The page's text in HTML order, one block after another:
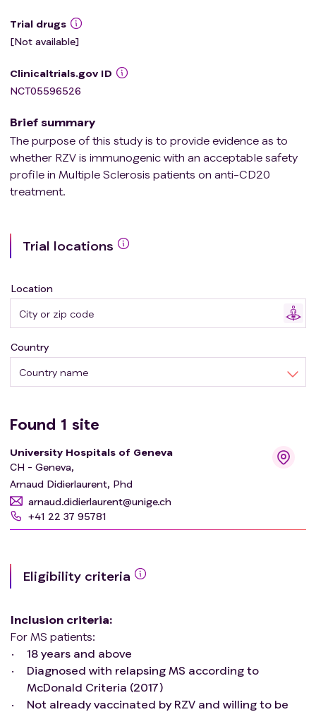
Trial drugs
[Not available]
Clinicaltrials.gov ID
NCT05596526
Brief summary
The purpose of this study is to provide evidence as to
whether RZV is immunogenic with an acceptable safety
profile in Multiple Sclerosis patients on anti-CD20
treatment.
Trial locations
Location
Country name
Country
Found 1 site
University Hospitals of Geneva
CH - Geneva,
Arnaud Didierlaurent, Phd
arnaud.didierlaurent@unige.ch
+41 22 37 95781
Eligibility criteria
Inclusion criteria:
For MS patients:
18 years and above
Diagnosed with relapsing MS according to
McDonald Criteria (2017)
Not already vaccinated by RZV and willing to be